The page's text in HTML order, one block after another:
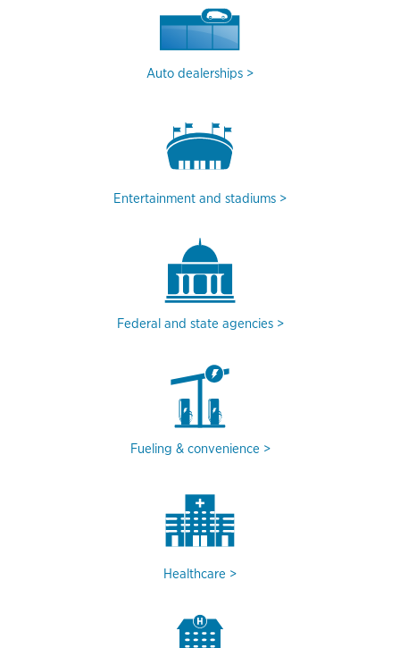
Auto dealerships
Entertainment and stadiums
Federal and state agencies
Fueling & convenience
Healthcare